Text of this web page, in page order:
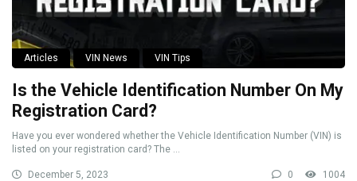
Articles VIN News VIN Tips
Is the Vehicle Identification Number On My
Registration Card?
Have you ever wondered whether the Vehicle Identification Number (VIN) is
listed on your registration card? The ...
December 5, 2023 0 1004